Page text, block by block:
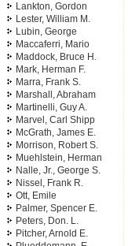
Lankton, Gordon
Lester, William M.
Lubin, George
Maccaferri, Mario
Maddock, Bruce H.
Mark, Herman F.
Marra, Frank S.
Marshall, Abraham
Martinelli, Guy A.
Marvel, Carl Shipp
McGrath, James E.
Morrison, Robert S.
Muehlstein, Herman
Nalle, Jr., George S.
Nissel, Frank R.
Ott, Emile
Palmer, Spencer E.
Peters, Don. L.
Pitcher, Arnold E.